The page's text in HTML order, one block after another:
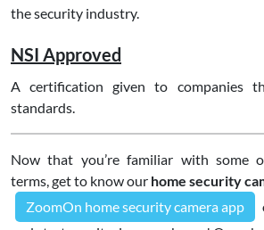
the security industry.
NSI Approved
A certification given to companies
standards.
Now that you’re familiar with some
terms, get to know our home security
ZoomOn home security camera app